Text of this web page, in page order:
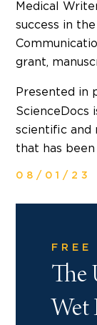
Medical
success in
grant,
Presented in
ScienceDocs
scientific and
that has
08/01/23
FREE
The
Wet